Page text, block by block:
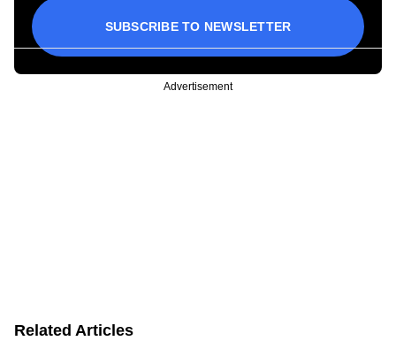
SUBSCRIBE TO NEWSLETTER
Advertisement
Related Articles